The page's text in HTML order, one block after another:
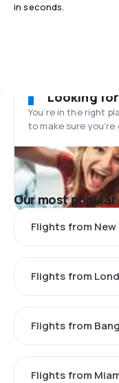
in seconds.
Looking
You’re in the right
to make sure
Our most
Flights from New
Flights from
Flights from
Flights from